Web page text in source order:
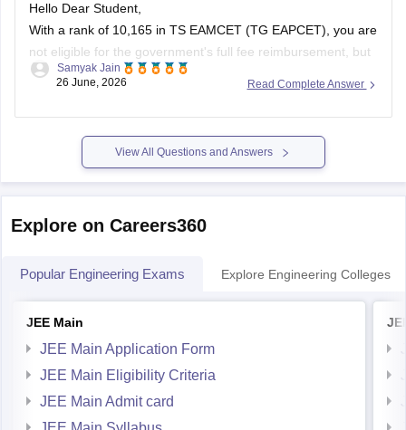
Hello Dear Student,
With a rank of 10,165 in TS EAMCET (TG EAPCET), you are
not eligible for the government's full fee reimbursement, but
you can still secure subsidized or fee-waiver seats based on
You can check, find and access more information here:
Read Complete Answer
Samyak Jain
26 June, 2026
View All Questions and Answers
Explore on Careers360
Popular Engineering Exams Explore Engineering Colleges
JEE Main
JEE Main Application Form
JEE Main Eligibility Criteria
JEE Main Admit card